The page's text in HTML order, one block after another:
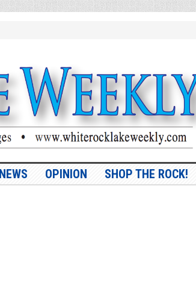
NEWS OPINION SHOP THE ROCK!